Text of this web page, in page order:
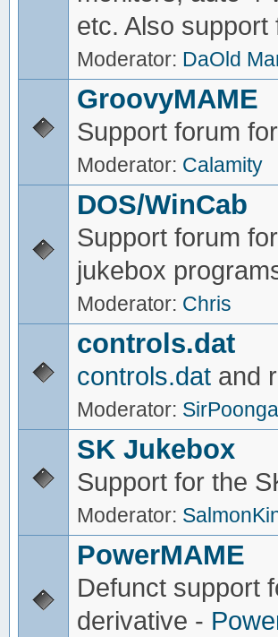
etc. Also support
Moderator: DaOld
GroovyMAME
Support forum
Moderator: Calamity
DOS/WinCab
Support forum
jukebox
Moderator: Chris
controls.dat
controls.datand
Moderator: SirPoonga
SK Jukebox
Support for the
Moderator:
PowerMAME
Defunct support
derivative -